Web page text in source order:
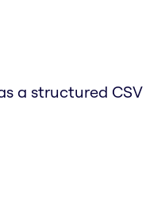
a structured CSV